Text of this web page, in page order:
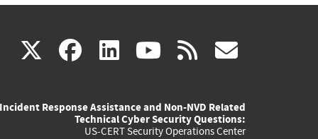
X(link
external)
facebook
(link
external)
linkedin
(link
external)
youtube
(link
external)
rss
Incident Response Assistance and Non-NVD Related
Technical Cyber Security Questions:
US-CERT Security Operations Center